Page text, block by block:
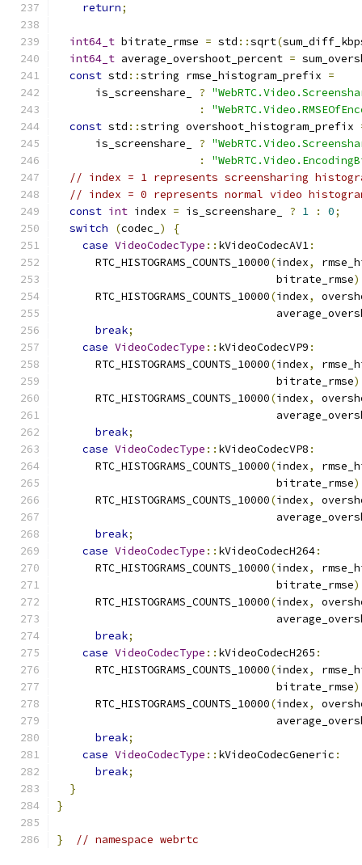
return;
int64_t bitrate_rmse = std ::sqrt(
int64_t average_overshoot_percent =
const std ::string rmse_histogram_prefix =
      is_screenshare_
?
:
const std ::string overshoot_histogram_prefix
      is_screenshare_
?
:
// index = 1 represents screensharing
// index = 0 represents normal video
const int index = is_screenshare_ ? 1 : 0;
switch
(codec_ )
{
case VideoCodecType :: kVideoCodecAV1:
      RTC_HISTOGRAMS_COUNTS_10000
(index,
                                  bitrate_rmse
      RTC_HISTOGRAMS_COUNTS_10000
(index,
break;
case VideoCodecType :: kVideoCodecVP9 :
      RTC_HISTOGRAMS_COUNTS_10000
(index,
                                  bitrate_rmse
      RTC_HISTOGRAMS_COUNTS_10000
(index,
break;
case VideoCodecType :: kVideoCodecVP8 :
      RTC_HISTOGRAMS_COUNTS_10000
(index,
                                  bitrate_rmse
      RTC_HISTOGRAMS_COUNTS_10000
(index,
break;
case VideoCodecType :: kVideoCodecH264:
      RTC_HISTOGRAMS_COUNTS_10000
(index,
                                  bitrate_rmse
      RTC_HISTOGRAMS_COUNTS_10000
(index,
break;
case VideoCodecType :: kVideoCodecH265 :
      RTC_HISTOGRAMS_COUNTS_10000
(index,
                                  bitrate_rmse
      RTC_HISTOGRAMS_COUNTS_10000
(index,
break;
case VideoCodecType :: kVideoCodecGeneric :
break;
}
}
} // namespace webrtc